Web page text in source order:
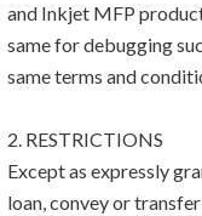
and Inkjet MFP
same for debugging
same terms and
2. RESTRICTIONS
Except as expressly
loan, convey or